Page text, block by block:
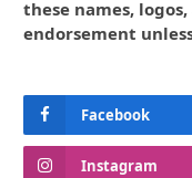
these names,
endorsement
Facebook
Instagram